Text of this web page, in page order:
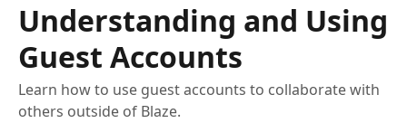
Understanding and Using
Guest Accounts
Learn how to use guest accounts to collaborate with
others outside of Blaze.